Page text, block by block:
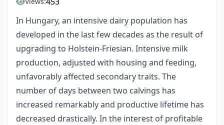
In Hungary, an intensive dairy population has
developed in the last few decades as the result of
upgrading to Holstein-Friesian. Intensive milk
production, adjusted with housing and feeding,
unfavorably affected secondary traits. The
number of days between two calvings has
increased remarkably and productive lifetime has
decreased drastically. In the interest of profitable